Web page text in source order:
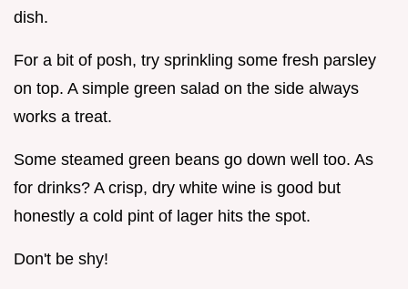
dish.
For a bit of posh, try sprinkling some fresh parsley
on top. A simple green salad on the side always
works a treat.
Some steamed green beans go down well too. As
for drinks? A crisp, dry white wine is good but
honestly a cold pint of lager hits the spot.
Don't be shy!